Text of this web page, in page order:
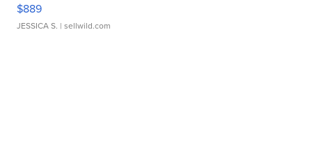
$889
JESSICA S. | sellwild.com